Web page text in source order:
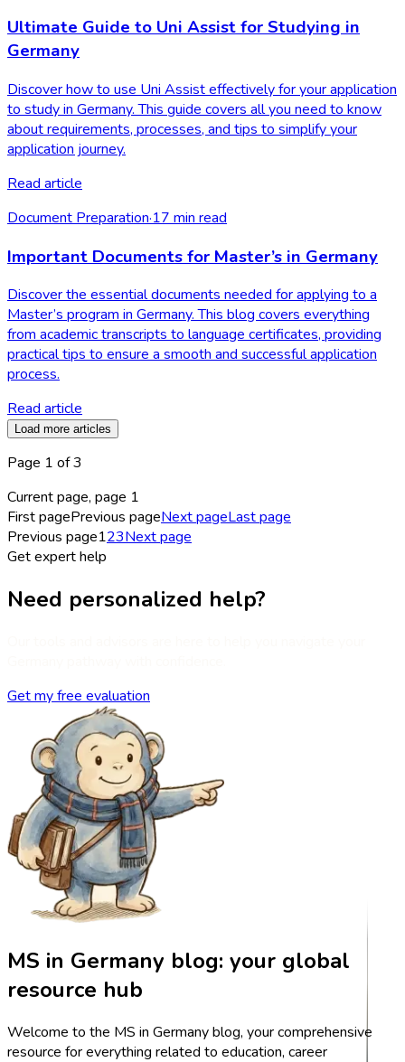
Ultimate Guide to Uni Assist for Studying in
Germany
Discover how to use Uni Assist effectively for your application
to study in Germany. This guide covers all you need to know
about requirements, processes, and tips to simplify your
application journey.
Read article
Document Preparation·17 min read
Important Documents for Master’s in Germany
Discover the essential documents needed for applying to a
Master’s program in Germany. This blog covers everything
from academic transcripts to language certificates, providing
practical tips to ensure a smooth and successful application
process.
Read article
Load more articles
Page 1 of3
Current page, page 1
First pagePrevious pageNext pageLast page
Previous page123Next page
Get expert help
Need personalized help?
Get my free evaluation
MS in Germany blog: your global
resource hub
Welcome to the MS in Germany blog, your comprehensive
resource for everything related to education, career